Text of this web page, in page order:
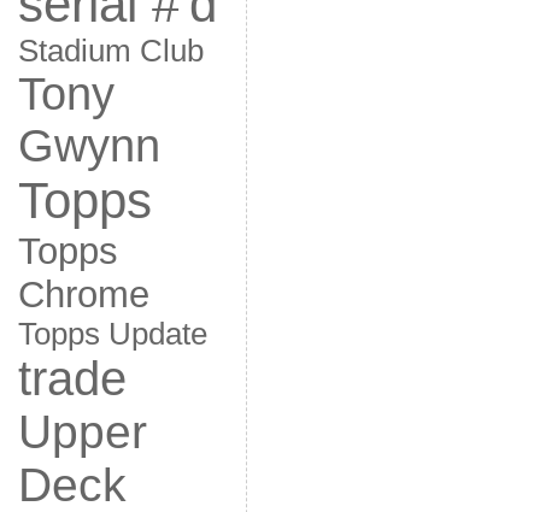
Stadium Club
Tony
Gwynn
Topps
Topps
Chrome
Topps Update
trade
Upper
Deck